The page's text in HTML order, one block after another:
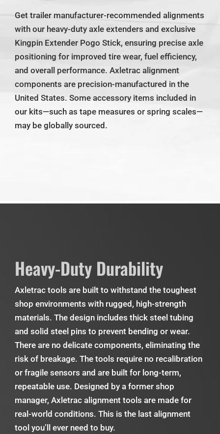
Get trailer manufacturer-recommended alignments
with our heavy-duty axle extenders and exclusive
Kingpin Extender Pogo Stick, ensuring precise axle
positioning for improved tire wear, fuel efficiency,
and overall performance. Axletrac alignment
components are precision-manufactured in the
United States. Some accessory items included in
our kits—such as tape measures or spring scales—
may be globally sourced.
Heavy-Duty Durability
Axletrac tools are built to withstand the toughest
shop environments with rugged, high-strength
materials. The design includes thick steel tubing
and solid steel pins to prevent bending or wear.
There are no delicate components, eliminating the
risk of breakage. The tools require no recalibration
or fragile sensors and are built for long-term,
repeatable use. Designed by a former shop
manager, Axletrac alignment tools are made for
real-world conditions. This is the last alignment
tool you’ll ever need to buy.